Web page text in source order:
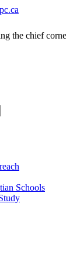
the chief
Schools